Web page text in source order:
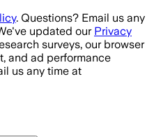
. Questions? Email us any
updated our Privacy
surveys, our browser
and ad performance
us any time at